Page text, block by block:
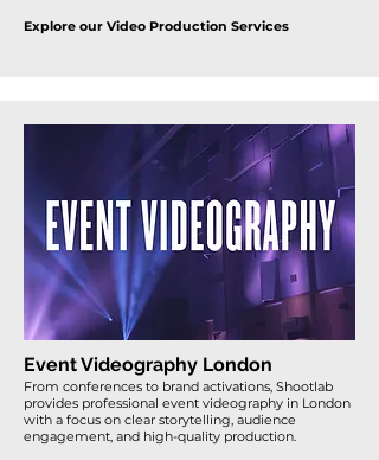
Explore our Video Production Services
Event Videography London
From conferences to brand activations, Shootlab
provides professional event videography in London
with a focus on clear storytelling, audience
engagement, and high-quality production.